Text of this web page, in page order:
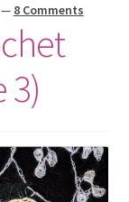
— 8 Comments
3)